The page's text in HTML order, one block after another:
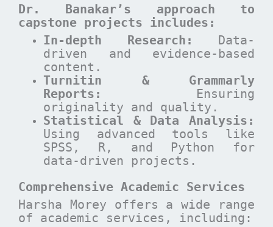
Dr. Banakar’s approach to
capstone projects includes:
In-depth Research:
Data-
driven and evidence-based
content.
Turnitin & Grammarly
Reports:
Ensuring
originality and quality.
Statistical & Data Analysis:
Using advanced tools like
SPSS, R, and Python for
data-driven projects.
Comprehensive Academic Services
Harsha Morey offers a wide range
of academic services, including: